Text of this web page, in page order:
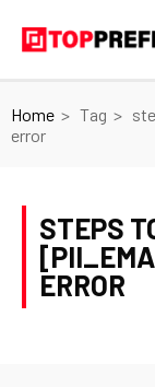
Home Tag
error
STEPS
ERROR